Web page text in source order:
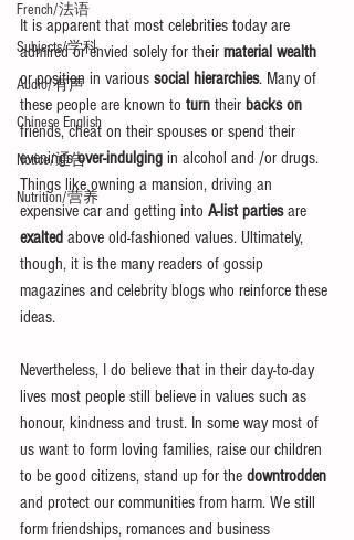
French/法语
Subjects/学科
Audio/有声
Chinese English
Notice/通告
Nutrition/营养
It is apparent that most celebrities today are
admired or envied solely for their material wealth
or position in various social hierarchies. Many of
these people are known to turn their backs on
friends, cheat on their spouses or spend their
evenings over-indulging in alcohol and /or drugs.
Things like owning a mansion, driving an
expensive car and getting into A-list parties are
exalted above old-fashioned values. Ultimately,
though, it is the many readers of gossip
magazines and celebrity blogs who reinforce these
ideas.
Nevertheless, I do believe that in their day-to-day
lives most people still believe in values such as
honour, kindness and trust. In some way most of
us want to form loving families, raise our children
to be good citizens, stand up for the downtrodden
and protect our communities from harm. We still
form friendships, romances and business